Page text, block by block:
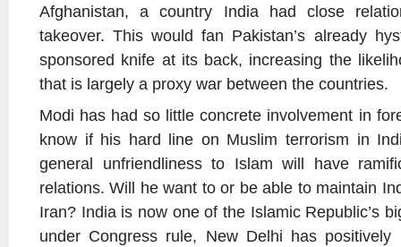
Afghanistan, a country India had close
takeover. This would fan Pakistan’s already
sponsored knife at its back, increasing the
that is largely a proxy war between the countries.
Modi has had so little concrete involvement in
know if his hard line on Muslim terrorism in
general unfriendliness to Islam will have
relations. Will he want to or be able to maintain
Iran? India is now one of the Islamic Republic’s
under Congress rule, New Delhi has positively